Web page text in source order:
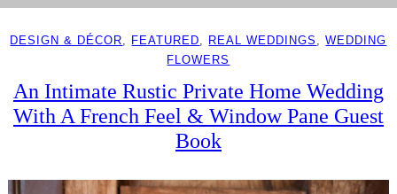
DESIGN & DÉCOR FEATURED REAL WEDDINGS , WEDDING
FLOWERS
An Intimate Rustic Private Home Wedding
With A French Feel & Window Pane Guest
Book